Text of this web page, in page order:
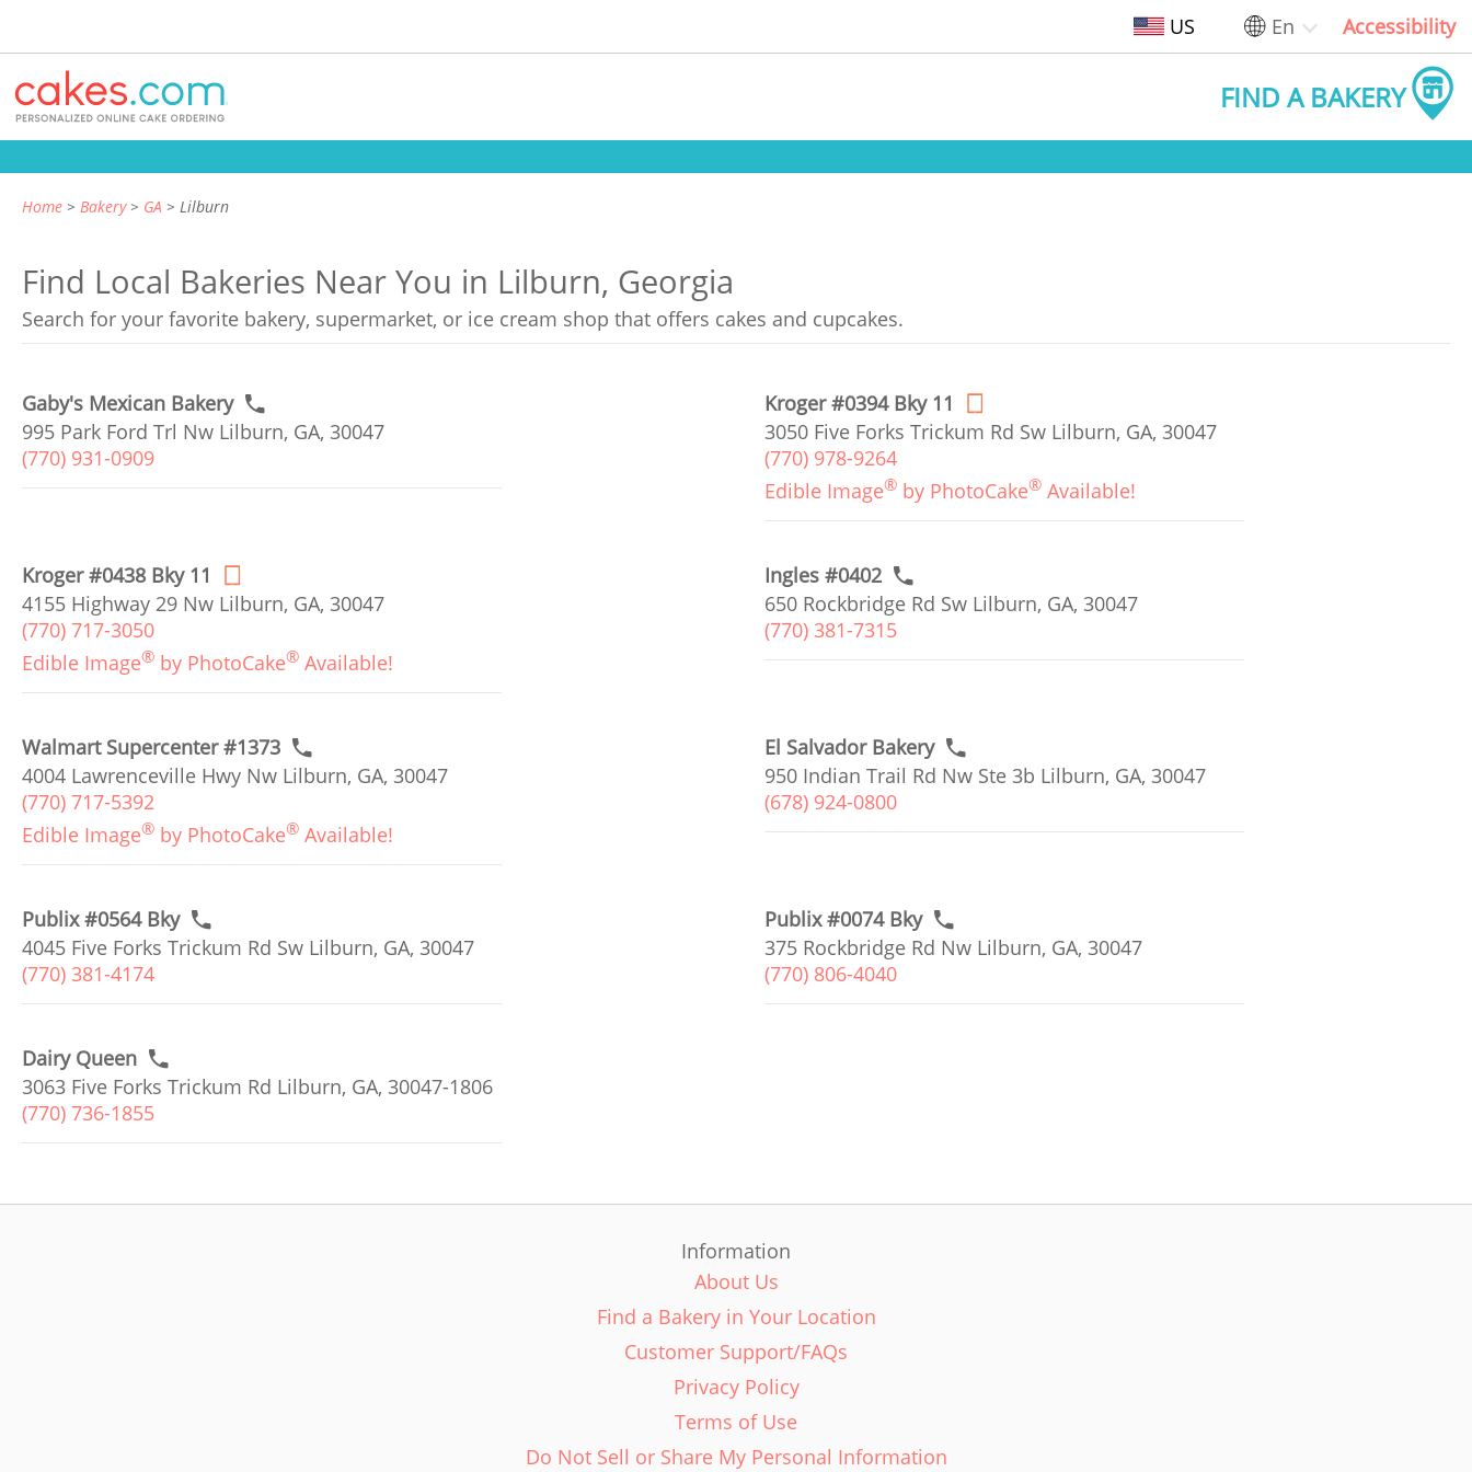
US En Accessibility
FIND A BAKERY
Home Bakery GA Lilburn
Find Local Bakeries Near You in Lilburn, Georgia
Search for your favorite bakery, supermarket, or ice cream shop that offers cakes and cupcakes.
Gaby's Mexican Bakery
995 Park Ford Trl Nw Lilburn, GA, 30047
(770) 931-0909
Kroger #0394 Bky 11
3050 Five Forks Trickum Rd Sw Lilburn, GA, 30047
(770) 978-9264
Edible Image® by PhotoCake® Available!
Kroger #0438 Bky 11
4155 Highway 29 Nw Lilburn, GA, 30047
(770) 717-3050
Edible Image® by PhotoCake® Available!
Ingles #0402
650 Rockbridge Rd Sw Lilburn, GA, 30047
(770) 381-7315
Walmart Supercenter #1373
4004 Lawrenceville Hwy Nw Lilburn, GA, 30047
(770) 717-5392
Edible Image® by PhotoCake® Available!
El Salvador Bakery
950 Indian Trail Rd Nw Ste 3b Lilburn, GA, 30047
(678) 924-0800
Publix #0564 Bky
4045 Five Forks Trickum Rd Sw Lilburn, GA, 30047
(770) 381-4174
Publix #0074 Bky
375 Rockbridge Rd Nw Lilburn, GA, 30047
(770) 806-4040
Dairy Queen
3063 Five Forks Trickum Rd Lilburn, GA, 30047-1806
(770) 736-1855
Information
About Us
Find a Bakery in Your Location
Customer Support/FAQs
Privacy Policy
Terms of Use
Do Not Sell or Share My Personal Information